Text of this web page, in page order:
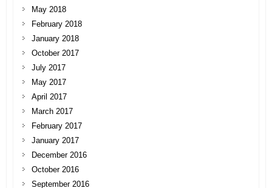
May 2018
February 2018
January 2018
October 2017
July 2017
May 2017
April 2017
March 2017
February 2017
January 2017
December 2016
October 2016
September 2016